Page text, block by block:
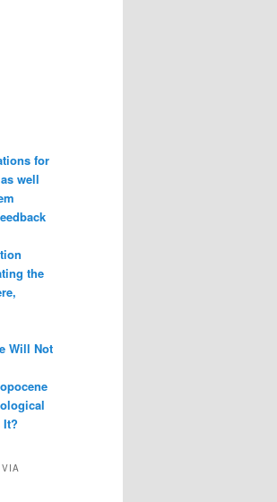
for
well
the
Will Not